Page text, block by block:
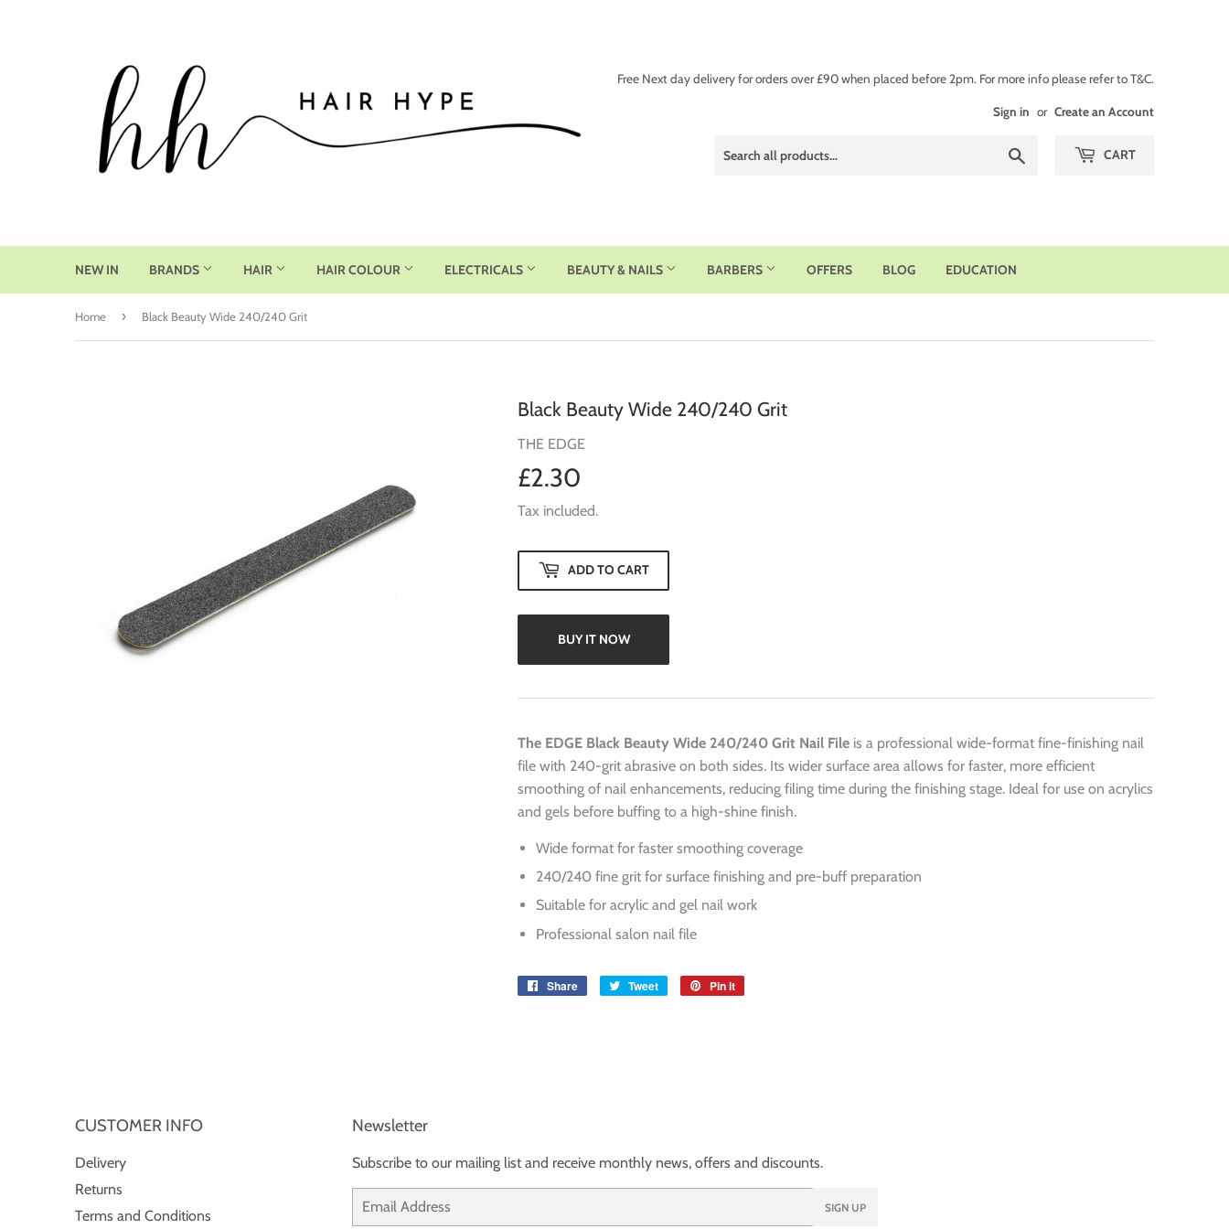
Free Next day delivery for orders over £90 when placed before 2pm. For more info please refer to T&C.
Sign in or Create an Account
CART
NEW IN BRANDS HAIR HAIR COLOUR ELECTRICALS BEAUTY & NAILS BARBERS OFFERS BLOG EDUCATION
Home › Black Beauty Wide 240/240 Grit
Black Beauty Wide 240/240 Grit
THE EDGE
£2.30
Tax included.
ADD TO CART
BUY IT NOW
The EDGE Black Beauty Wide 240/240 Grit Nail File is a professional wide-format fine-finishing nail
file with 240-grit abrasive on both sides. Its wider surface area allows for faster, more efficient
smoothing of nail enhancements, reducing filing time during the finishing stage. Ideal for use on acrylics
and gels before buffing to a high-shine finish.
Wide format for faster smoothing coverage
240/240 fine grit for surface finishing and pre-buff preparation
Suitable for acrylic and gel nail work
Professional salon nail file
Share
Share
Tweet
Tweet
Pin it
CUSTOMER INFO
Delivery
Returns
Terms and Conditions
Newsletter
Subscribe to our mailing list and receive monthly news, offers and discounts.
Email
SIGN UP